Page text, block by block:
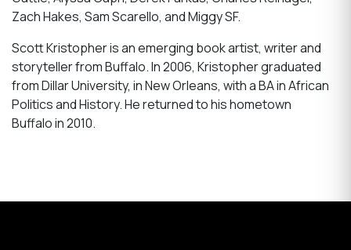
Zach Hakes, Sam Scarello, and Miggy SF.
Scott Kristopher is an emerging book artist, writer and
storyteller from Buffalo. In 2006, Kristopher graduated
from Dillar University, in New Orleans, with a BA in African
Politics and History. He returned to his hometown
Buffalo in 2010.